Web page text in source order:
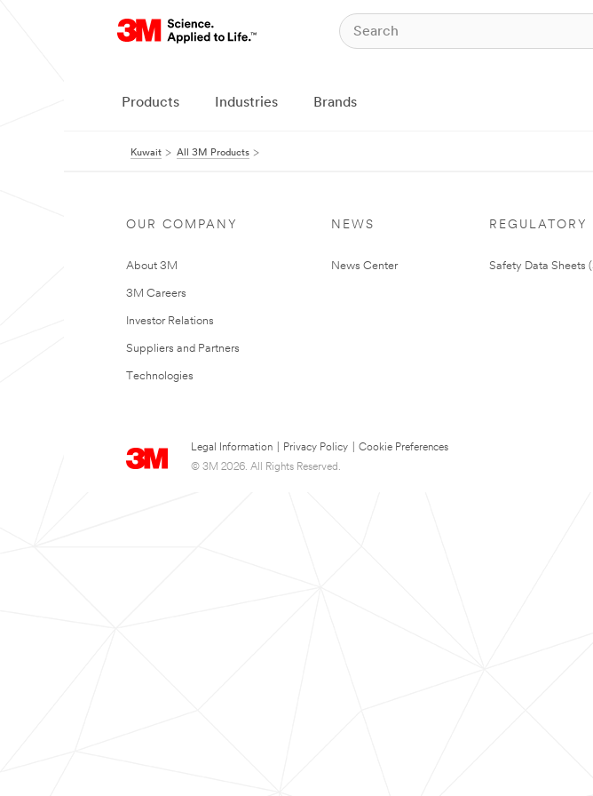
Products Industries Brands
Kuwait All 3M Products
OUR COMPANY
About 3M
3M Careers
Investor Relations
Suppliers and Partners
Technologies
NEWS
News Center
REGULATORY
Safety Data Sheets
Legal Information Privacy Policy
Cookie Preferences
© 3M 2026. All Rights Reserved.